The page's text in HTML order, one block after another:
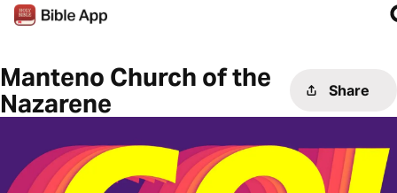
Manteno Church of the
Nazarene
Share